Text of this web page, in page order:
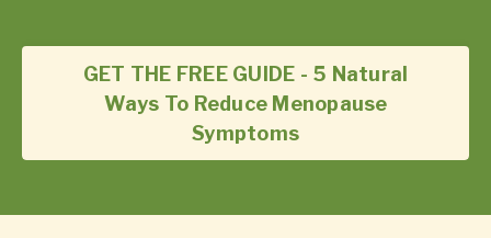
GET THE FREE GUIDE - 5 Natural
Ways To Reduce Menopause
Symptoms